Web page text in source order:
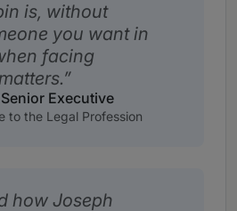
is, without
you want in
facing
Executive
to the Legal Profession
how Joseph